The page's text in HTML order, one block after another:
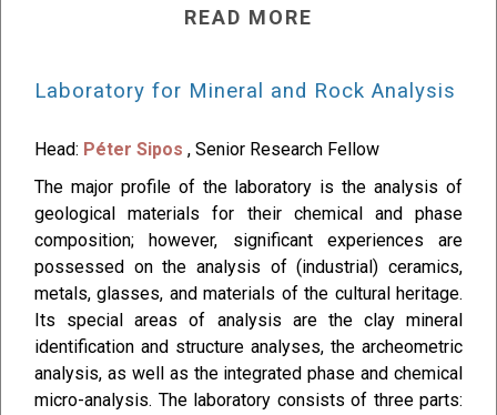
READ MORE
Laboratory for Mineral and Rock Analysis
Head: Péter Sipos , Senior Research Fellow
The major profile of the laboratory is the analysis of
geological materials for their chemical and phase
composition; however, significant experiences are
possessed on the analysis of (industrial) ceramics,
metals, glasses, and materials of the cultural heritage.
Its special areas of analysis are the clay mineral
identification and structure analyses, the archeometric
analysis, as well as the integrated phase and chemical
micro-analysis. The laboratory consists of three parts: